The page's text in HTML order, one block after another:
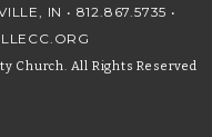
IN • 812.867.5735 •
Church. All Rights Reserved